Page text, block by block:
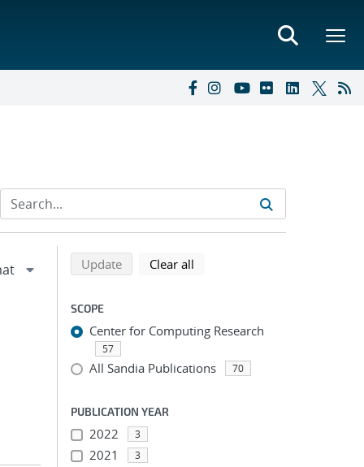
Refine search results
Back to top of search results
Updatesearch using selected filters
Clear all
SCOPE
Center for Computing Research
57
All Sandia Publications 70
PUBLICATION YEAR
2022 3
2021 3